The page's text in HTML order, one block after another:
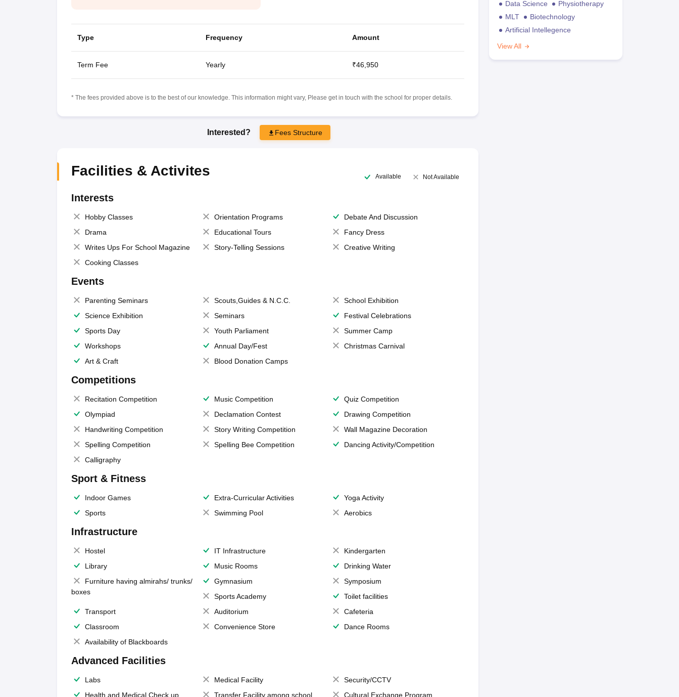
Type Frequency Amount
Term Fee Yearly ₹46,950
* The fees provided above is to the best of our knowledge. This information might vary, Please get in touch with the school for proper details.
Interested? Fees Structure
Facilities & Activites Available Not Available
Interests
Hobby Classes Orientation Programs
Debate And Discussion
Drama
Educational Tours
Fancy Dress
Writes Ups For School Magazine
Story-Telling Sessions
Creative Writing
Cooking Classes
Events
Parenting Seminars Scouts,Guides & N.C.C.
School Exhibition
Science Exhibition
Seminars
Festival Celebrations
Sports Day
Youth Parliament
Summer Camp
Workshops
Annual Day/Fest
Christmas Carnival
Art & Craft
Blood Donation Camps
Competitions
Recitation Competition Music Competition
Quiz Competition
Olympiad
Declamation Contest
Drawing Competition
Handwriting Competition
Story Writing Competition
Wall Magazine Decoration
Spelling Competition
Spelling Bee Competition
Dancing Activity/Competition
Calligraphy
Sport & Fitness
Indoor Games Extra-Curricular Activities
Yoga Activity
Sports
Swimming Pool Aerobics
Infrastructure
Hostel IT Infrastructure
Kindergarten
Library
Music Rooms
Drinking Water
Furniture having almirahs/ trunks/
boxes
Gymnasium
Symposium
Sports Academy
Toilet facilities
Transport
Auditorium
Cafeteria
Classroom
Convenience Store
Dance Rooms
Availability of Blackboards
Advanced Facilities
Labs Medical Facility
Security/CCTV
Health and Medical Check up
Transfer Facility among school Cultural Exchange Program
Data Science
Physiotherapy
MLT
Biotechnology
Artificial Intellegence
View All